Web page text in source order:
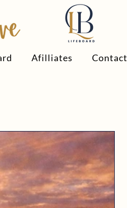
Afilliates Contact